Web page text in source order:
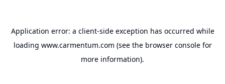
Application error: a client-side exception has occurred while
loading www.carmentum.com (see the browser consolefor
more information).